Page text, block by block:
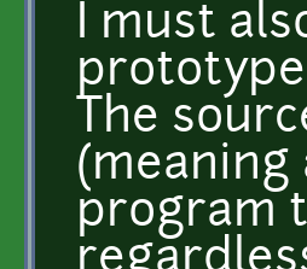
I must
The
(meaning
program